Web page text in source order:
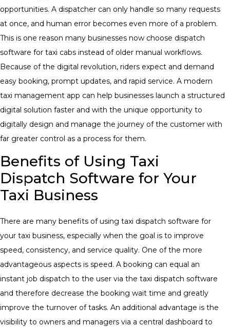
opportunities. A dispatcher can only handle so many requests
at once, and human error becomes even more of a problem.
This is one reason many businesses now choose dispatch
software for taxi cabs instead of older manual workflows.
Because of the digital revolution, riders expect and demand
easy booking, prompt updates, and rapid service. A modern
taxi management app can help businesses launch a structured
digital solution faster and with the unique opportunity to
digitally design and manage the journey of the customer with
far greater control as a process for them.
Benefits of Using Taxi
Dispatch Software for Your
Taxi Business
There are many benefits of using taxi dispatch software for
your taxi business, especially when the goal is to improve
speed, consistency, and service quality. One of the more
advantageous aspects is speed. A booking can equal an
instant job dispatch to the user via the taxi dispatch software
and therefore decrease the booking wait time and greatly
improve the turnover of tasks. An additional advantage is the
visibility to owners and managers via a central dashboard to